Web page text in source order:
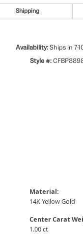
Shipping
Availability: Ships in 7-
Style #:
Material:
14K Yellow Gold
Center Carat
1.00 ct